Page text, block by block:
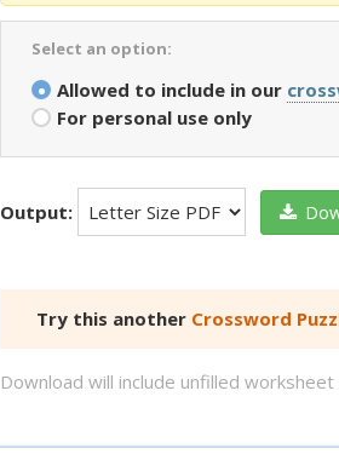
Select an option:
Allowed to include in our
For personal use only
Output:
Try this another Crossword
Download will include unfilled